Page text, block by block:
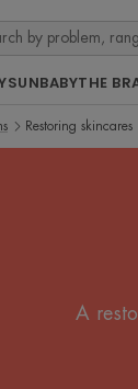
SUNBABYTHE
Restoring skincares
A